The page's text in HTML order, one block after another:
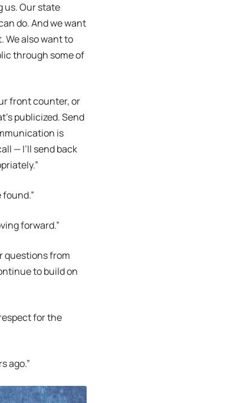
us. Our state
do. And we want
We also want to
through some of
front counter, or
publicized. Send
is
— I’ll send back
forward.”
questions from
to build on
for the
ago.”